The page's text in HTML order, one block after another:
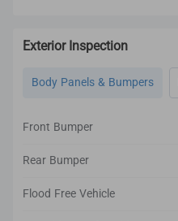
Exterior Inspection
Body Panels & Bumpers
Front Bumper
Rear Bumper
Flood Free Vehicle